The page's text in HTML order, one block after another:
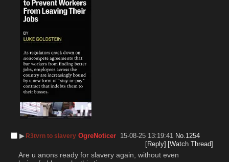
▶︎R3tvrn to slavery OgreNoticer 15-08-25 13:19:41 No. 1254
[Reply] [Watch Thread]
Are u anons ready for slavery again, without even